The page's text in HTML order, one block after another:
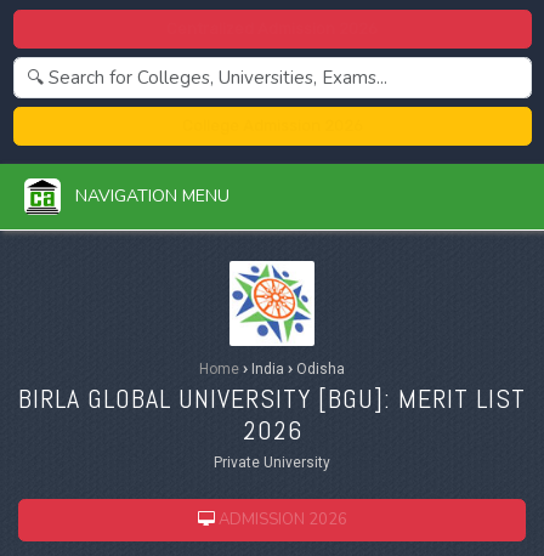
NAVIGATION MENU
Home › India › Odisha
BIRLA GLOBAL UNIVERSITY [BGU]: MERIT LIST
2026
Private University
ADMISSION 2026